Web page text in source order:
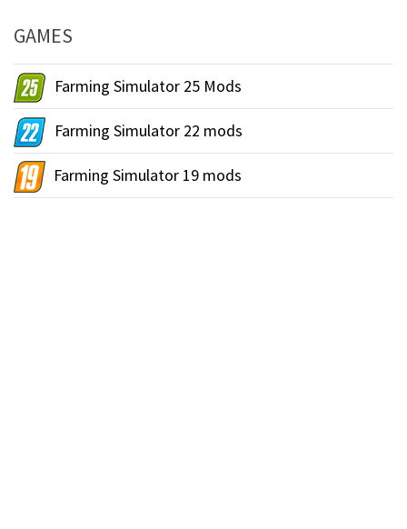
GAMES
Farming Simulator 25 Mods
Farming Simulator 22 mods
Farming Simulator 19 mods